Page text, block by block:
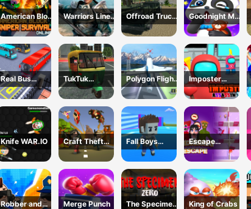
American Block
Sniper Survival
Online
Warriors Line
Up
Offroad Truck
Army Driving
Goodnight My
Baby
Real Bus
Parking Oick
and Drop
TukTuk
Rickshaw City
Driving Sim
Polygon Flight
Simulator
Imposter
Assassin 3D
Knife WAR.IO
Craft Theft
War
Fall Boys
Ulimate
Tournament
2024
Escape
Wednesday
Robber and
Merge Punch
The Specimen
King of Crabs